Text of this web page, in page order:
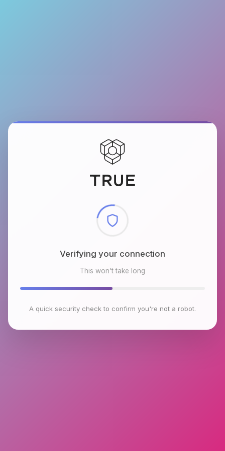
Checking browser environment
This won't take long
A quick security check to confirm you're not a robot.